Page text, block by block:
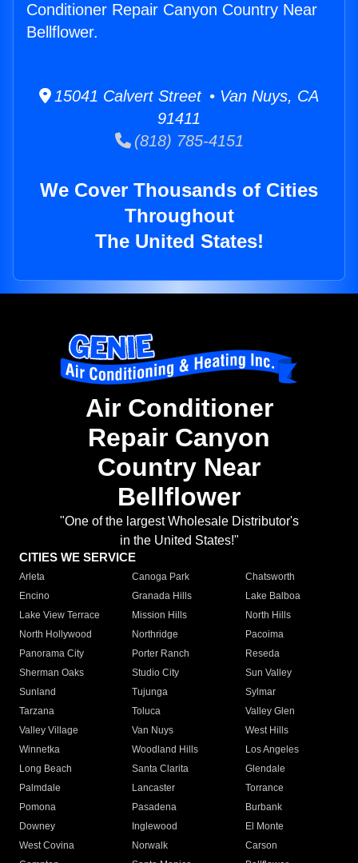
Conditioner Repair Canyon Country Near
Bellflower.
15041 Calvert Street • Van Nuys, CA
91411
(818) 785-4151
We Cover Thousands of Cities
Throughout
The United States!
Air Conditioner
Repair Canyon
Country Near
Bellflower
"One of the largest Wholesale Distributor's
in the United States!"
CITIES WE SERVICE
Arleta Canoga Park
Chatsworth
Encino
Granada Hills
Lake Balboa
Lake View Terrace
Mission Hills
North Hills
North Hollywood
Northridge
Pacoima
Panorama City
Porter Ranch
Reseda
Sherman Oaks
Studio City
Sun Valley
Sunland
Tujunga
Sylmar
Tarzana
Toluca
Valley Glen
Valley Village
Van Nuys
West Hills
Winnetka
Woodland Hills
Los Angeles
Long Beach
Santa Clarita
Glendale
Palmdale
Lancaster
Torrance
Pomona
Pasadena
Burbank
Downey
Inglewood
El Monte
West Covina
Norwalk
Carson